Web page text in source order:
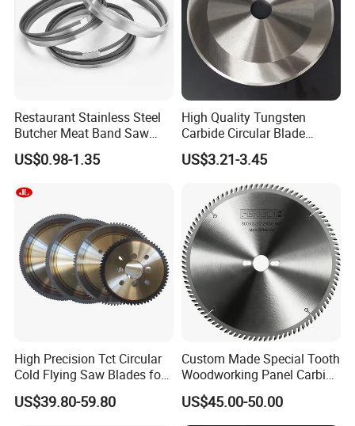
Restaurant Stainless Steel
Butcher Meat Band Saw
Blades
US$0.98-1.35
High Quality Tungsten
Carbide Circular Blade
Corrugated Slitter Knives
US$3.21-3.45
High Precision Tct Circular
Cold Flying Saw Blades for
ERW Pipe Cut off
US$39.80-59.80
Custom Made Special Tooth
Woodworking Panel Carbide
Precision Panel Saw Blade
US$45.00-50.00